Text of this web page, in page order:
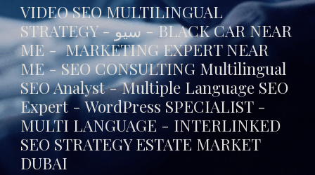
VIDEO SEO MULTILINGUAL
STRATEGY - سيو -BLACK CAR NEAR
ME- MARKETING EXPERT NEAR
ME - SEO CONSULTING Multilingual
SEO Analyst - Multiple Language SEO
Expert - WordPress SPECIALIST -
MULTI LANGUAGE - INTERLINKED
SEO STRATEGY ESTATE MARKET
DUBAI